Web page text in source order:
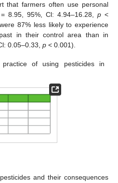
that farmers often use personal
8.95, 95%, Cl: 4.94–16.28, p <
87% less likely to experience
in their control area than in
0.05–0.33, p < 0.001).
of using pesticides in
and their consequences